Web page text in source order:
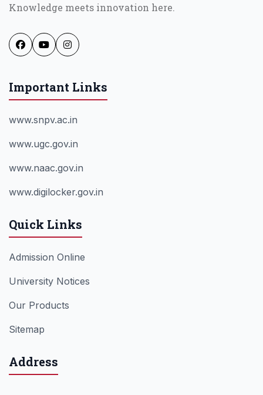
Knowledge meets innovation here.
Important Links
www.snpv.ac.in
www.ugc.gov.in
www.naac.gov.in
www.digilocker.gov.in
Quick Links
Admission Online
University Notices
Our Products
Sitemap
Address